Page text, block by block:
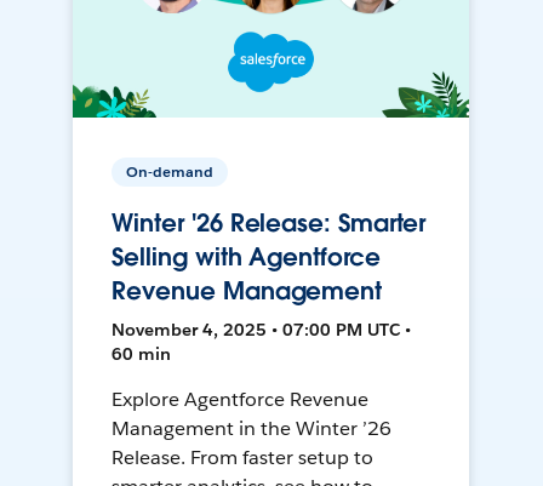
On-demand
Winter '26 Release: Smarter
Selling with Agentforce
Revenue Management
November 4, 2025 • 07:00 PM UTC •
60 min
Explore Agentforce Revenue
Management in the Winter ’26
Release. From faster setup to